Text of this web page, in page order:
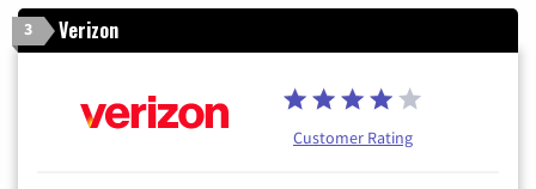
3 Verizon
Customer Rating